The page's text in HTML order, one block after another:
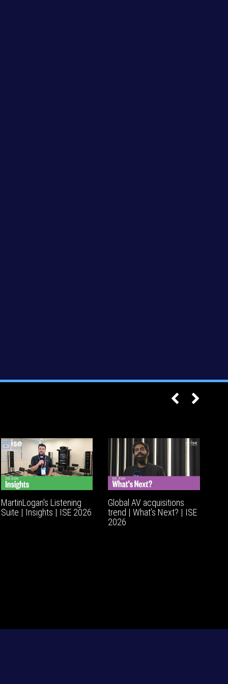
MartinLogan's Listening
Suite | Insights | ISE 2026
Global AV acquisitions
trend | What’s Next? | ISE
2026